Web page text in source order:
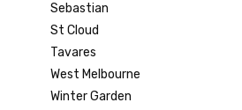
Sebastian
St Cloud
Tavares
West Melbourne
Winter Garden